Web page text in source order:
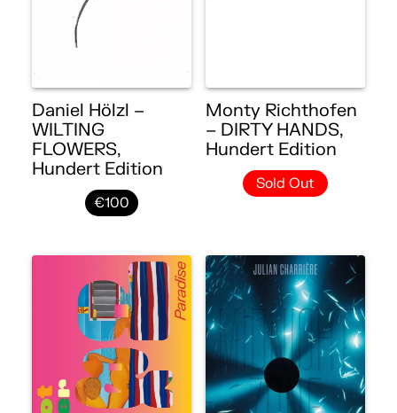
Daniel Hölzl –
WILTING
FLOWERS,
Hundert Edition
€100
Monty Richthofen
– DIRTY HANDS,
Hundert Edition
Sold Out